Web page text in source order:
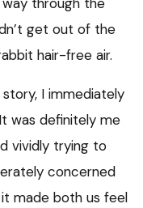
get out of the
hair-free air.
I immediately
was definitely me
vividly trying to
concerned
made both us feel